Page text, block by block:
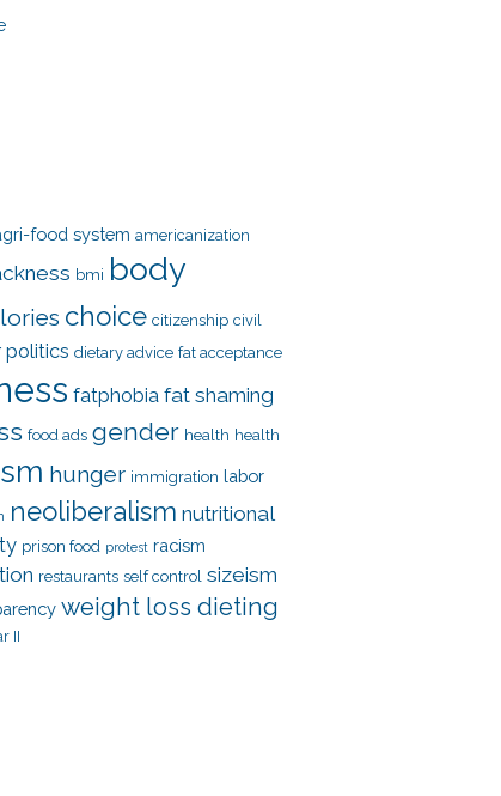
food system americanization
bmi body
choice citizenship civil
politics dietary advice fat acceptance
fatphobia fat shaming
food ads gender health health
hunger immigration labor
neoliberalism nutritional
prison food protest racism
restaurants self control sizeism
weight loss dieting
II